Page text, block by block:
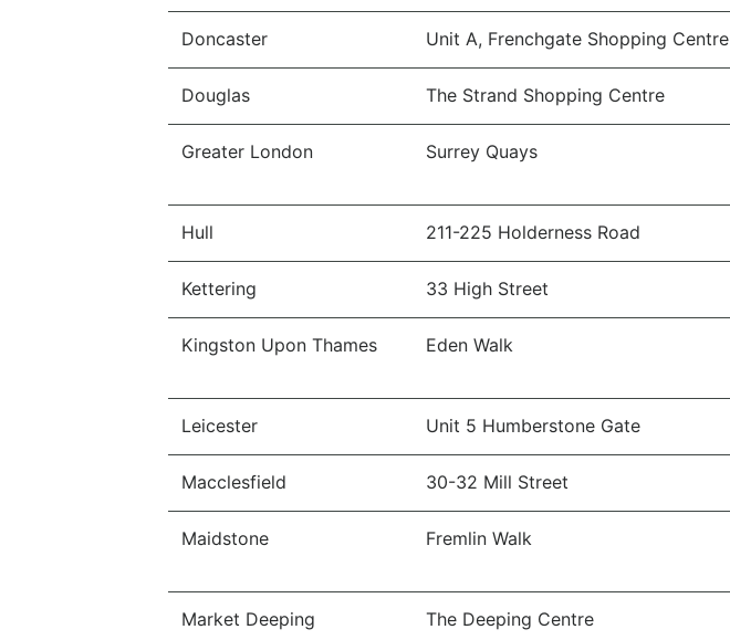
Doncaster Unit A, Frenchgate Shopping Centre
Douglas The Strand Shopping Centre
Greater London Surrey Quays
Hull 211-225 Holderness Road
Kettering 33 High Street
Kingston Upon Thames Eden Walk
Leicester Unit 5 Humberstone Gate
Macclesfield 30-32 Mill Street
Maidstone Fremlin Walk
Market Deeping The Deeping Centre